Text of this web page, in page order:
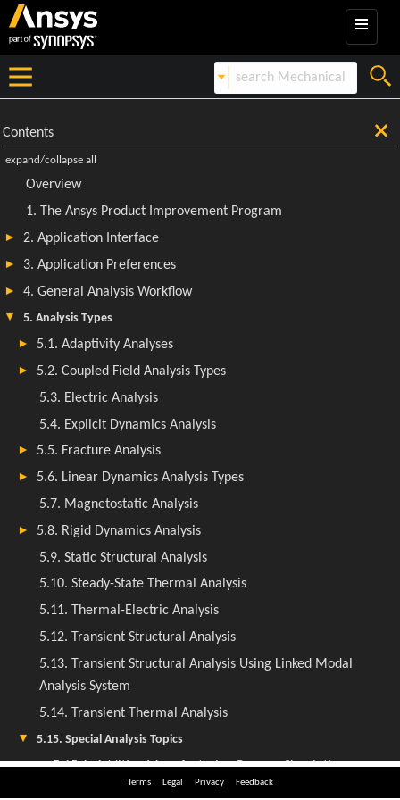
Terms Legal Privacy Feedback